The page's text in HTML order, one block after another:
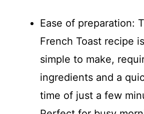
Ease of preparation:
French Toast recipe
simple to make,
ingredients and a
time of just a few